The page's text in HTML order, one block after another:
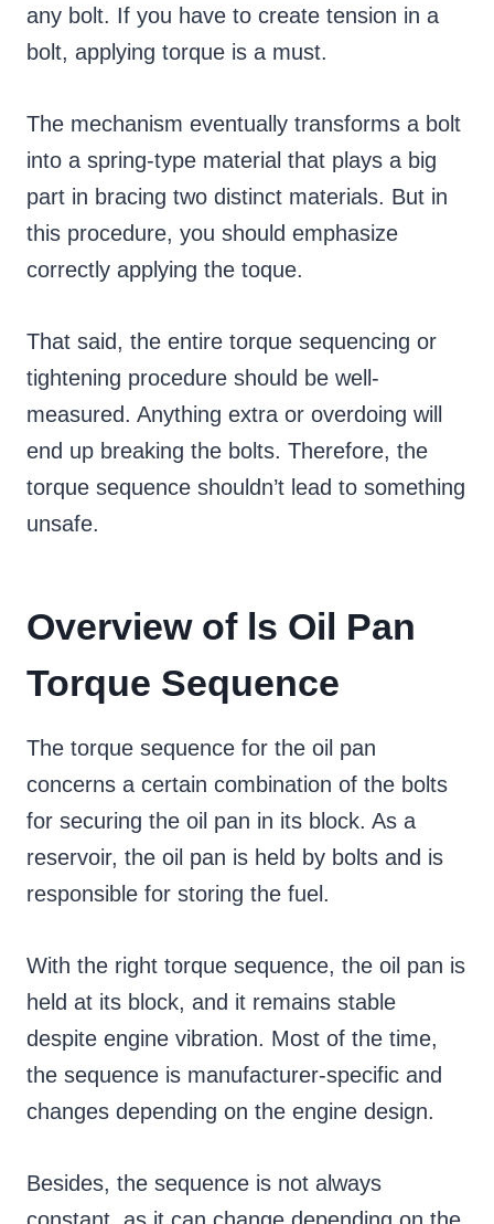
any bolt. If you have to create tension in a
bolt, applying torque is a must.
The mechanism eventually transforms a bolt
into a spring-type material that plays a big
part in bracing two distinct materials. But in
this procedure, you should emphasize
correctly applying the toque.
That said, the entire torque sequencing or
tightening procedure should be well-
measured. Anything extra or overdoing will
end up breaking the bolts. Therefore, the
torque sequence shouldn’t lead to something
unsafe.
Overview of ls Oil Pan
Torque Sequence
The torque sequence for the oil pan
concerns a certain combination of the bolts
for securing the oil pan in its block. As a
reservoir, the oil pan is held by bolts and is
responsible for storing the fuel.
With the right torque sequence, the oil pan is
held at its block, and it remains stable
despite engine vibration. Most of the time,
the sequence is manufacturer-specific and
changes depending on the engine design.
Besides, the sequence is not always